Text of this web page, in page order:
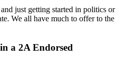
just getting started in politics or
We all have much to offer to the
a 2A Endorsed